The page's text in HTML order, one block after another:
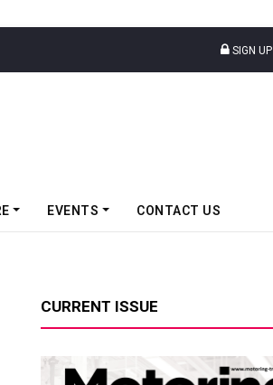
SIGN UP
EVENTS CONTACT US
CURRENT ISSUE